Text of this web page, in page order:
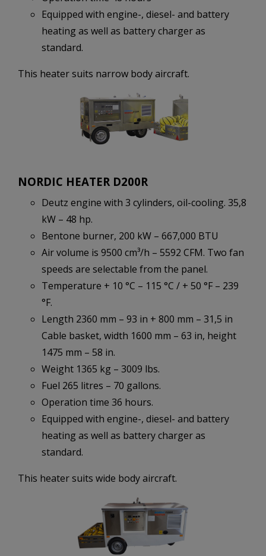
Equipped with engine-, diesel- and battery
heating as well as battery charger as
standard.
This heater suits narrow body aircraft.
NORDIC HEATER D200R
Deutz engine with 3 cylinders, oil-cooling. 35,8
kW – 48 hp.
Bentone burner, 200 kW – 667,000 BTU
Air volume is 9500 cm³/h – 5592 CFM. Two fan
speeds are selectable from the panel.
Temperature + 10 °C – 115 °C / + 50 °F – 239
°F.
Length 2360 mm – 93 in + 800 mm – 31,5 in
Cable basket, width 1600 mm – 63 in, height
1475 mm – 58 in.
Weight 1365 kg – 3009 lbs.
Fuel 265 litres – 70 gallons.
Operation time 36 hours.
Equipped with engine-, diesel- and battery
heating as well as battery charger as
standard.
This heater suits wide body aircraft.